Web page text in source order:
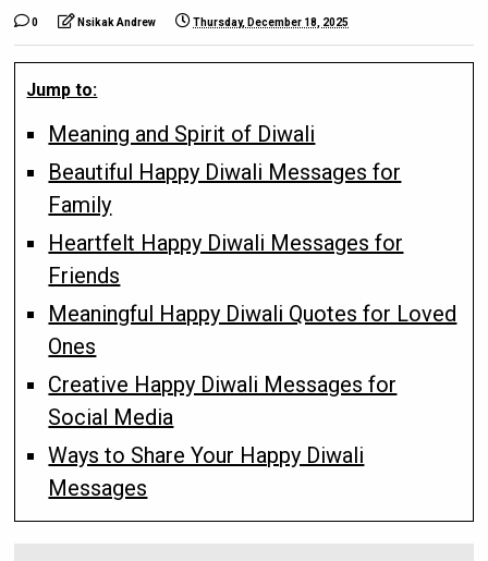
0 Nsikak Andrew Thursday, December 18, 2025
Jump to:
Meaning and Spirit of Diwali
Beautiful Happy Diwali Messages for
Family
Heartfelt Happy Diwali Messages for
Friends
Meaningful Happy Diwali Quotes for Loved
Ones
Creative Happy Diwali Messages for
Social Media
Ways to Share Your Happy Diwali
Messages